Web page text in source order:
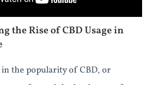
the Rise of CBD Usage in
the popularity of CBD, or